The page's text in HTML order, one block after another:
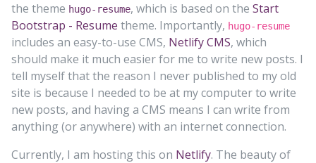
the theme hugo-resume, which is based on the Start
Bootstrap - Resume theme. Importantly, hugo-resume
includes an easy-to-use CMS, Netlify CMS, which
should make it much easier for me to write new posts. I
tell myself that the reason I never published to my old
site is because I needed to be at my computer to write
new posts, and having a CMS means I can write from
anything (or anywhere) with an internet connection.
Currently, I am hosting this on Netlify. The beauty of